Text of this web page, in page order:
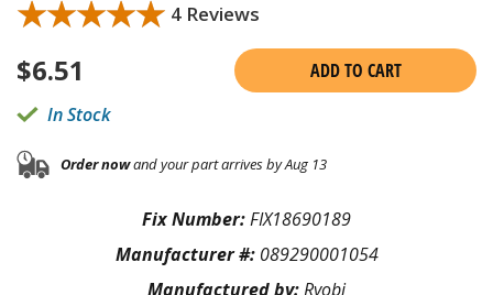
★★★★★
★★★★★ 4 Reviews
$6.51
ADD TO CART
In Stock
Order nowand your part arrives by Aug 13
Fix Number:FIX18690189
Manufacturer #: 089290001054
Manufactured by:Ryobi